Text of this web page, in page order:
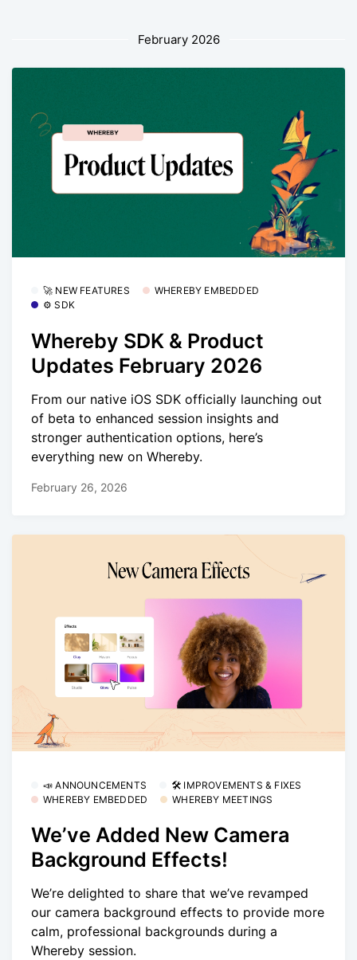
February 2026
🚀 NEW FEATURES
WHEREBY EMBEDDED
⚙️ SDK
Whereby SDK & Product
Updates February 2026
From our native iOS SDK officially launching out
of beta to enhanced session insights and
stronger authentication options, here’s
everything new on Whereby.
February 26, 2026
📣 ANNOUNCEMENTS
🛠 IMPROVEMENTS & FIXES
WHEREBY EMBEDDED
WHEREBY MEETINGS
We’ve Added New Camera
Background Effects!
We’re delighted to share that we’ve revamped
our camera background effects to provide more
calm, professional backgrounds during a
Whereby session.